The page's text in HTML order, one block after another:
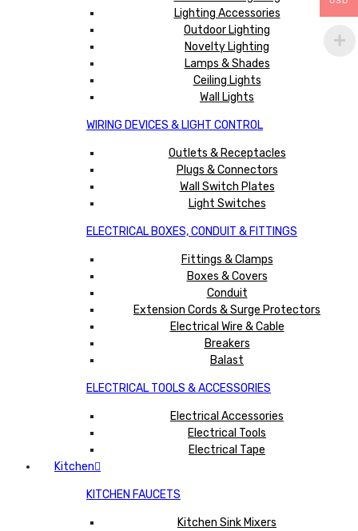
Lighting Accessories
Outdoor Lighting
Novelty Lighting
Lamps & Shades
Ceiling Lights
Wall Lights
WIRING DEVICES & LIGHT CONTROL
Outlets & Receptacles
Plugs & Connectors
Wall Switch Plates
Light Switches
ELECTRICAL BOXES, CONDUIT & FITTINGS
Fittings & Clamps
Boxes & Covers
Conduit
Extension Cords & Surge Protectors
Electrical Wire & Cable
Breakers
Balast
ELECTRICAL TOOLS & ACCESSORIES
Electrical Accessories
Electrical Tools
Electrical Tape
Kitchen
KITCHEN FAUCETS
Kitchen Sink Mixers